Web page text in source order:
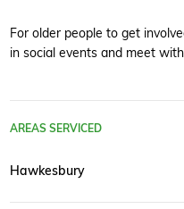
For older people to get
in social events and meet
AREAS SERVICED
Hawkesbury